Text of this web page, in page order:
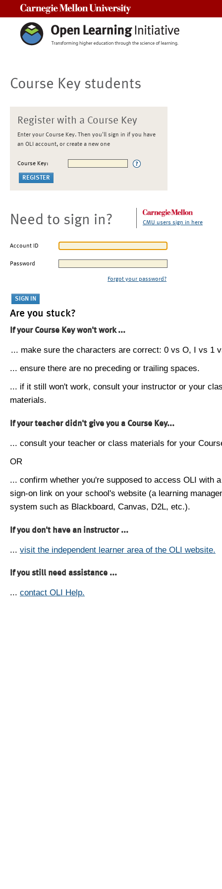
Course Key students
Register with a Course Key
Enter your Course Key. Then you'll sign in if you have
an OLI account, or create a new one
Course Key:
Need to sign in? CMU users sign in here
Account ID
Password
Forgot your password?
Are you stuck?
If your Course Key won't work ...
... make sure the characters are correct: 0 vs O, I vs 1
... ensure there are no preceding or trailing spaces.
... if it still won't work, consult your instructor or your
materials.
If your teacher didn't give you a Course Key...
... consult your teacher or class materials for your
OR
... confirm whether you're supposed to access OLI with
sign-on link on your school's website (a learning
system such as Blackboard, Canvas, D2L, etc.).
If you don't have an instructor ...
... visit the independent learner area of the OLI website.
If you still need assistance ...
... contact OLI Help.